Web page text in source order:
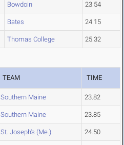
Bowdoin 23.54
Bates 24.15
Thomas College 25.32
TEAM TIME
Southern Maine 23.82
Southern Maine 23.85
St. Joseph's (Me.) 24.50